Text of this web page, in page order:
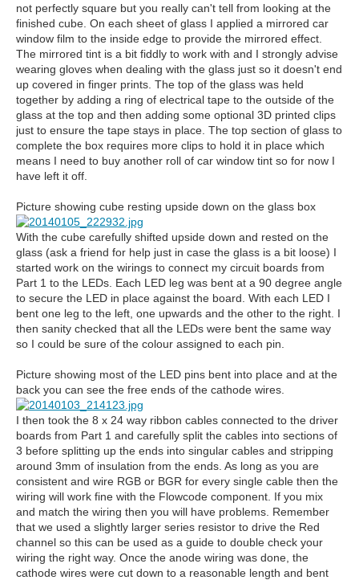
not perfectly square but you really can't tell from looking at the
finished cube. On each sheet of glass I applied a mirrored car
window film to the inside edge to provide the mirrored effect.
The mirrored tint is a bit fiddly to work with and I strongly advise
wearing gloves when dealing with the glass just so it doesn't end
up covered in finger prints. The top of the glass was held
together by adding a ring of electrical tape to the outside of the
glass at the top and then adding some optional 3D printed clips
just to ensure the tape stays in place. The top section of glass to
complete the box requires more clips to hold it in place which
means I need to buy another roll of car window tint so for now I
have left it off.
Picture showing cube resting upside down on the glass box
With the cube carefully shifted upside down and rested on the
glass (ask a friend for help just in case the glass is a bit loose) I
started work on the wirings to connect my circuit boards from
Part 1 to the LEDs. Each LED leg was bent at a 90 degree angle
to secure the LED in place against the board. With each LED I
bent one leg to the left, one upwards and the other to the right. I
then sanity checked that all the LEDs were bent the same way
so I could be sure of the colour assigned to each pin.
Picture showing most of the LED pins bent into place and at the
back you can see the free ends of the cathode wires.
I then took the 8 x 24 way ribbon cables connected to the driver
boards from Part 1 and carefully split the cables into sections of
3 before splitting up the ends into singular cables and stripping
around 3mm of insulation from the ends. As long as you are
consistent and wire RGB or BGR for every single cable then the
wiring will work fine with the Flowcode component. If you mix
and match the wiring then you will have problems. Remember
that we used a slightly larger series resistor to drive the Red
channel so this can be used as a guide to double check your
wiring the right way. Once the anode wiring was done, the
cathode wires were cut down to a reasonable length and bent